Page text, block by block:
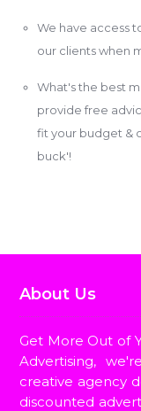
We have access
our clients when
What's the best
provide free
fit your budget &
buck'!
About Us
Get More Out of
Advertising,
creative agency
discounted